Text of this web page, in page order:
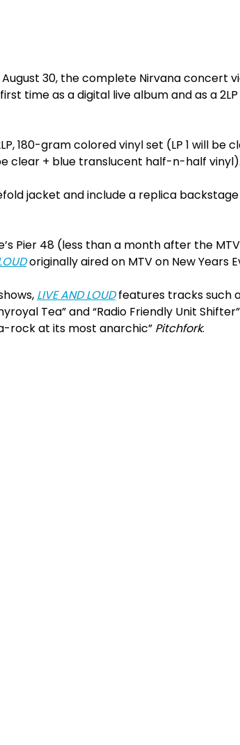
August 30, the complete Nirvana concert
time as a digital live album and as a
180-gram colored vinyl set (LP 1 will be
clear + blue translucent half-n-half vinyl).
jacket and include a replica
Pier 48 (less than a month after the
originally aired on MTV on New Years
LIVE AND LOUDfeatures tracks such
Tea” and “Radio Friendly Unit
rock at its most anarchic” Pitchfork.